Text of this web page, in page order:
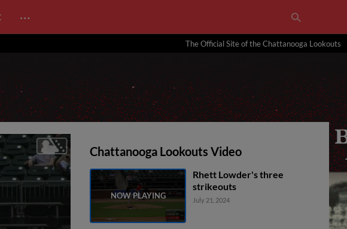
…
The Official Site of the Chattanooga Lookouts
Chattanooga Lookouts Video
Rhett Lowder's three
strikeouts
July 21, 2024